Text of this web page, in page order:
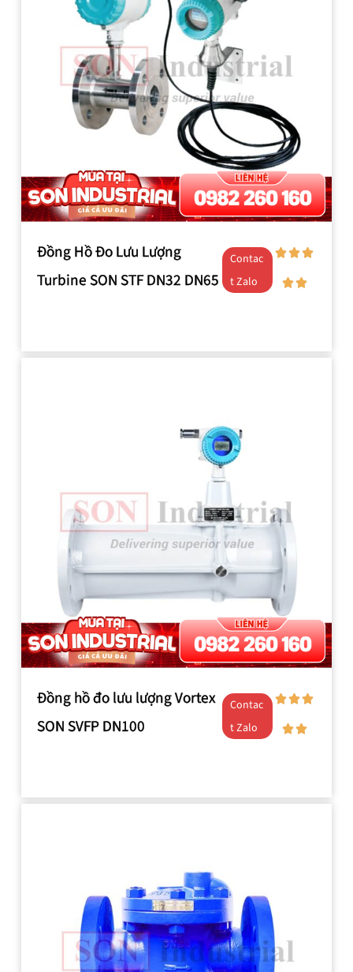
Đồng Hồ Đo Lưu Lượng
Turbine SON STF DN32 DN65
Contac
t Zalo
Đồng hồ đo lưu lượng Vortex
SON SVFP DN100
Contac
t Zalo